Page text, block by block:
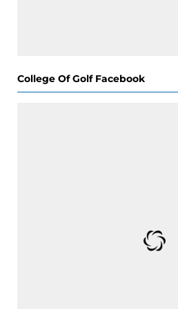
College Of Golf Facebook